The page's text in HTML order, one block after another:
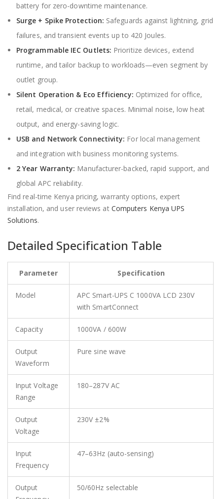
battery for zero-downtime maintenance.
Surge + Spike Protection: Safeguards against lightning, grid
failures, and transient events up to 420 Joules.
Programmable IEC Outlets: Prioritize devices, extend
runtime, and tailor backup to workloads—even segment by
outlet group.
Silent Operation & Eco Efficiency: Optimized for office,
retail, medical, or creative spaces. Minimal noise, low heat
output, and energy-saving logic.
USB and Network Connectivity: For local management
and integration with business monitoring systems.
2 Year Warranty: Manufacturer-backed, rapid support, and
global APC reliability.
Find real-time Kenya pricing, warranty options, expert
installation, and user reviews at Computers Kenya UPS
Solutions.
Detailed Specification Table
Parameter Specification
Model
APC Smart-UPS C 1000VA LCD 230V
with SmartConnect
Capacity 1000VA / 600W
Output
Waveform
Pure sine wave
Input Voltage
Range
180–287V AC
Output
Voltage
230V ±2%
Input
Frequency
47–63Hz (auto-sensing)
Output
50/60Hz selectable